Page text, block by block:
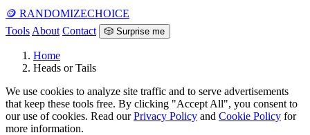
🪙 RANDOMIZECHOICE
Tools About Contact 🎲 Surprise me
Home
Heads or Tails
We use cookies to analyze site traffic and to serve advertisements
that keep these tools free. By clicking "Accept All", you consent to
our use of cookies. Read ourPrivacy Policy and Cookie Policy for
more information.